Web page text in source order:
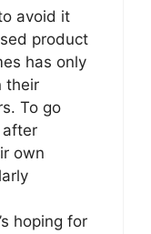
avoid it
product
has only
their
To go
after
own
hoping for